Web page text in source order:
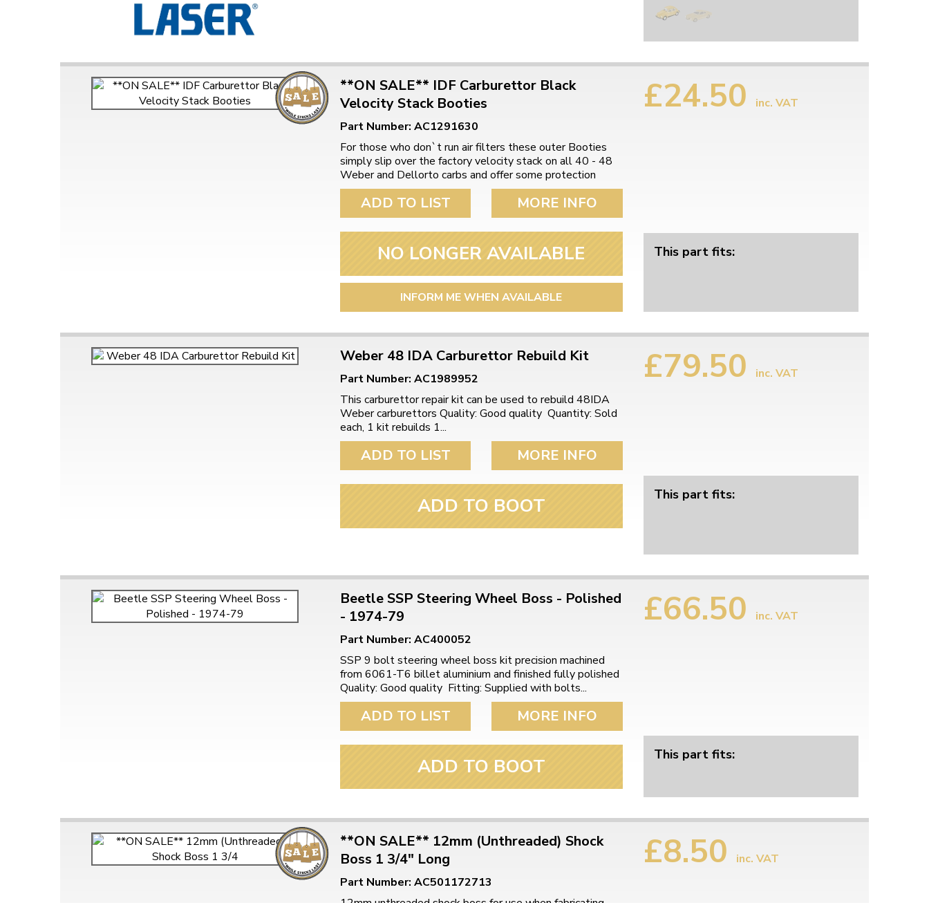
**ON SALE** IDF Carburettor Black
Velocity Stack Booties
Part Number: AC1291630
For those who don`t run air filters these outer Booties
simply slip over the factory velocity stack on all 40 - 48
Weber and Dellorto carbs and offer some protection
ADD TO LIST MORE INFO
NO LONGER AVAILABLE
INFORM ME WHEN AVAILABLE
£24.50 inc. VAT
This part fits:
Weber 48 IDA Carburettor Rebuild Kit
Part Number: AC1989952
This carburettor repair kit can be used to rebuild 48IDA
Weber carburettors Quality: Good quality Quantity: Sold
each, 1 kit rebuilds 1...
ADD TO LIST MORE INFO
ADD TO BOOT
£79.50 inc. VAT
This part fits:
Beetle SSP Steering Wheel Boss - Polished
- 1974-79
Part Number: AC400052
SSP 9 bolt steering wheel boss kit precision machined
from 6061-T6 billet aluminium and finished fully polished
Quality: Good quality Fitting: Supplied with bolts...
ADD TO LIST MORE INFO
ADD TO BOOT
£66.50 inc. VAT
This part fits:
**ON SALE** 12mm (Unthreaded) Shock
Boss 1 3/4" Long
Part Number: AC501172713
£8.50 inc. VAT